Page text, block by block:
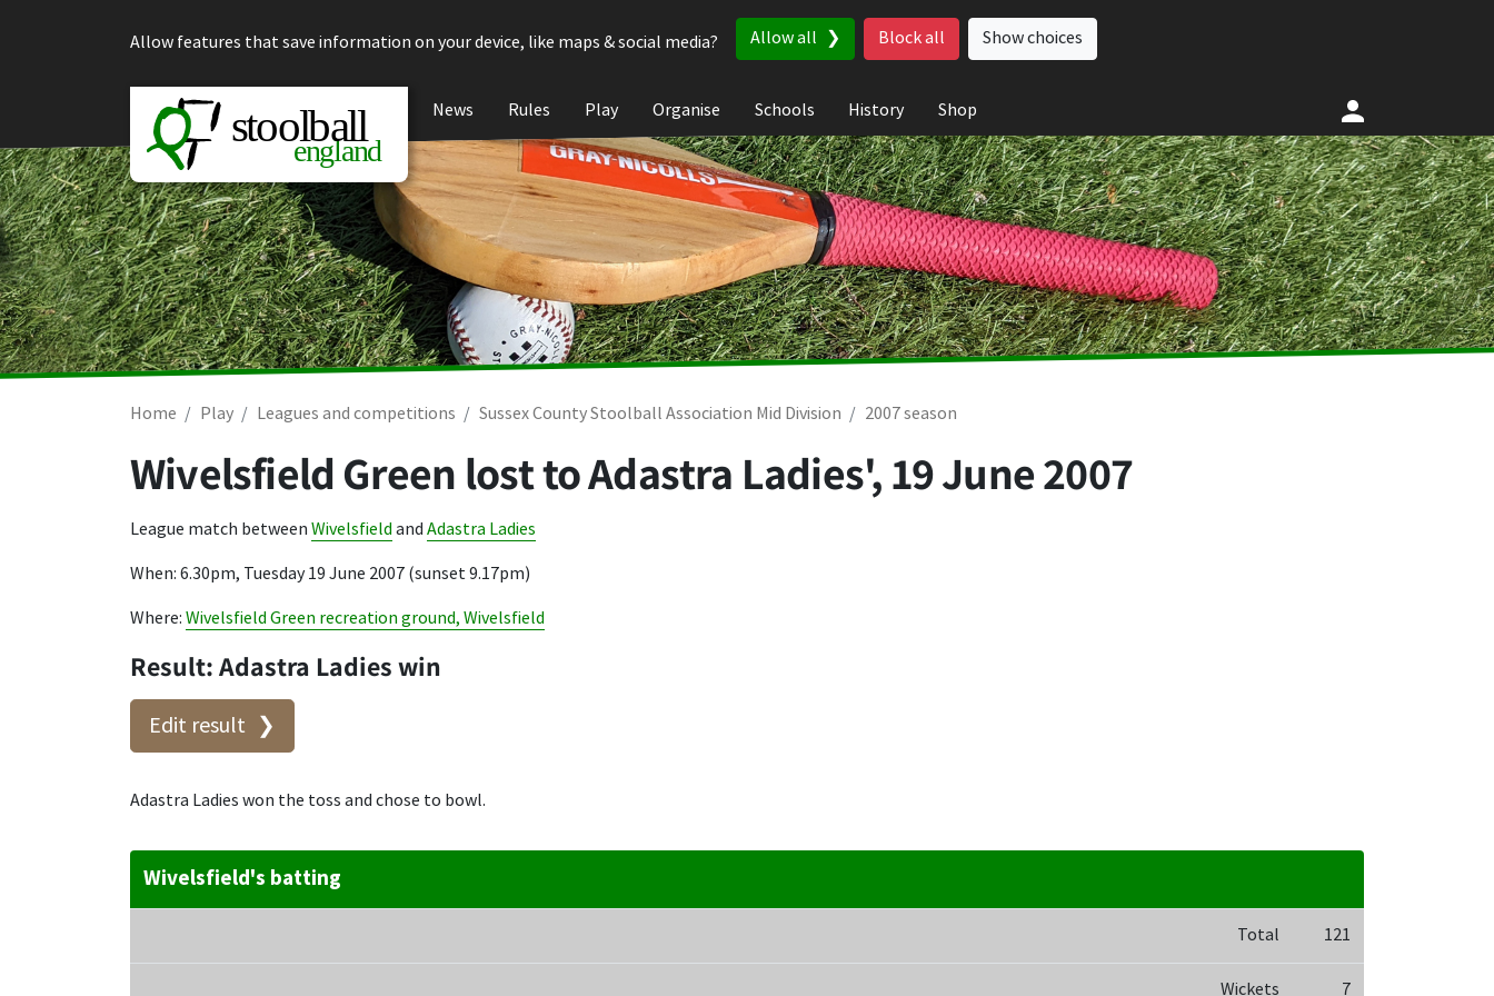
Allow features that save information on your device, like maps & social media?
Allow all Block all Show choices
News Rules Play Organise Schools History Shop
Home Play Leagues and competitions Sussex County Stoolball Association Mid Division 2007 season
Wivelsfield Green lost to Adastra Ladies',19 June 2007
League match between Wivelsfield and Adastra Ladies
When: 6.30pm, Tuesday 19 June 2007 (sunset 9.17pm)
Where: Wivelsfield Green recreation ground, Wivelsfield
Result: Adastra Ladies win
Edit result
Adastra Ladies won the toss and chose to bowl.
Wivelsfield's batting
Total 121
Wickets 7